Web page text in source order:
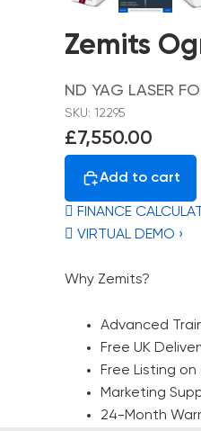
Zemits
ND YAG LASER
SKU: 12295
£7,550.00
Add to cart
 FINANCE
 VIRTUAL DEMO ›
Why Zemits?
Advanced
Free UK
Free Listing on
Marketing
24-Month